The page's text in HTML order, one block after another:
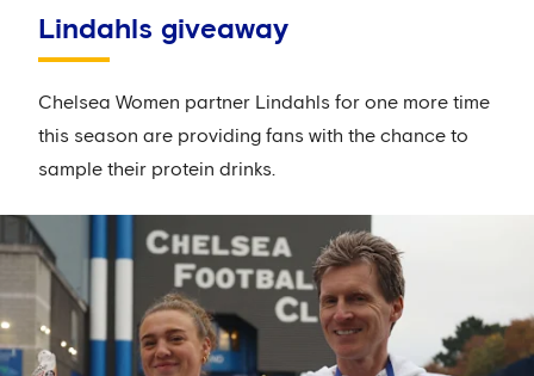
Lindahls giveaway
Chelsea Women partner Lindahls for one more time
this season are providing fans with the chance to
sample their protein drinks.